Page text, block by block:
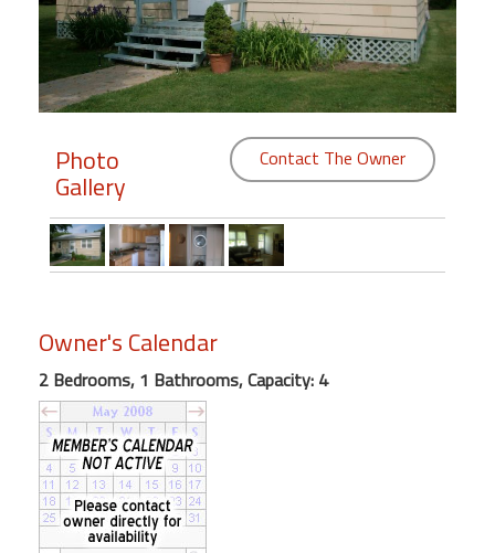
Members
Login
Featured
"Against
Beach
Front
Condo,
Great
Rates
Year
round
Photo
Gallery
Contact The Owner
Owner's Calendar
2 Bedrooms, 1 Bathrooms, Capacity: 4